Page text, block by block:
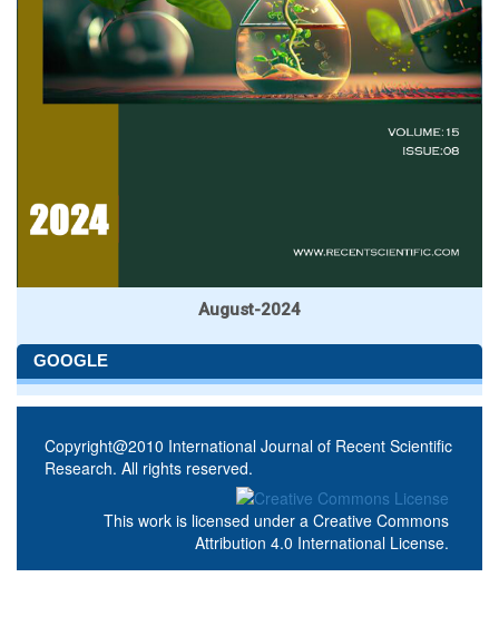
August-2024
GOOGLE
Copyright@2010 International Journal of Recent Scientific
Research. All rights reserved.
This work is licensed under a Creative Commons
Attribution 4.0 International License.